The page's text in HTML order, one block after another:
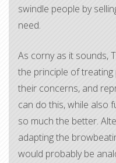
swindle people by
need.
As corny as it sounds,
the principle of
their concerns, and
can do this, while also
so much the better.
adapting the
would probably be